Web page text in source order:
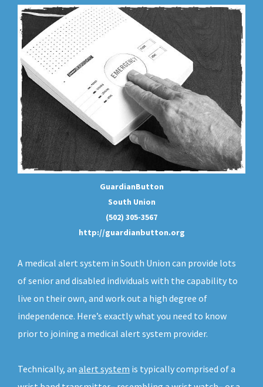
GuardianButton
South Union
(502) 305-3567
http://guardianbutton.org
A medical alert system in South Union can provide lots
of senior and disabled individuals with the capability to
live on their own, and work out a high degree of
independence. Here’s exactly what you need to know
prior to joining a medical alert system provider.
Technically, an alert system is typically comprised of a